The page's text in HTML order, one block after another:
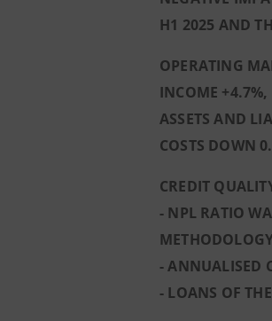
H1 2025 AND
OPERATING
INCOME
ASSETS AND
COSTS DOWN
CREDIT
- NPL RATIO
- ANNUALISED
- LOANS OF